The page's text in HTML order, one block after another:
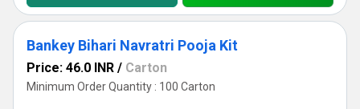
Bankey Bihari Navratri Pooja Kit
Price: 46.0 INR / Carton
Minimum Order Quantity : 100 Carton